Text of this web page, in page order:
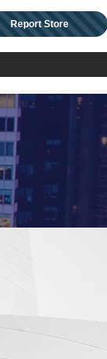
Report Store